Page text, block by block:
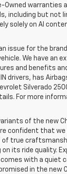
warranties
including but not
solely on AI
issue for the
We have an
and benefits
IN drivers, has
Silverado
For more
of the new
confident that
of true
its ride quality.
comes with a
in the new